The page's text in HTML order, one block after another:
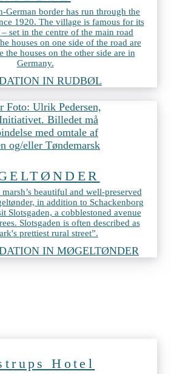
German border has run through the
1920. The village is famous for its
set in the centre of the main road
houses on one side of the road are
the houses on the other side are in
Germany.
IN RUDBØL
beautiful and well-preserved
in addition to Schackenborg
Slotsgaden, a cobblestoned avenue
Slotsgaden is often described as
prettiest rural street”.
IN MØGELTØNDER
Hotel